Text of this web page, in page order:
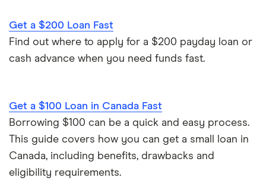
Get a $200 Loan Fast
Find out where to apply for a $200 payday loan or
cash advance when you need funds fast.
Get a $100 Loan in Canada Fast
Borrowing $100 can be a quick and easy process.
This guide covers how you can get a small loan in
Canada, including benefits, drawbacks and
eligibility requirements.